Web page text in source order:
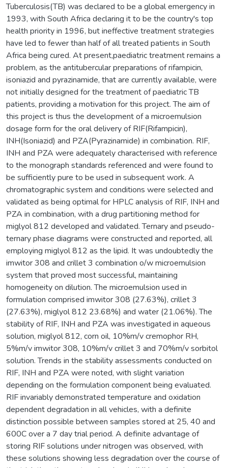
Tuberculosis(TB) was declared to be a global emergency in
1993, with South Africa declaring it to be the country's top
health priority in 1996, but ineffective treatment strategies
have led to fewer than half of all treated patients in South
Africa being cured. At present,paediatric treatment remains a
problem, as the antitubercular preparations of rifampicin,
isoniazid and pyrazinamide, that are currently available, were
not initially designed for the treatment of paediatric TB
patients, providing a motivation for this project. The aim of
this project is thus the development of a microemulsion
dosage form for the oral delivery of RIF(Rifampicin),
INH(Isoniazid) and PZA(Pyrazinamide) in combination. RIF,
INH and PZA were adequately characterised with reference
to the monograph standards referenced and were found to
be sufficiently pure to be used in subsequent work. A
chromatographic system and conditions were selected and
validated as being optimal for HPLC analysis of RIF, INH and
PZA in combination, with a drug partitioning method for
miglyol 812 developed and validated. Ternary and pseudo-
ternary phase diagrams were constructed and reported, all
employing miglyol 812 as the lipid. It was undoubtedly the
imwitor 308 and crillet 3 combination o/w microemulsion
system that proved most successful, maintaining
homogeneity on dilution. The microemulsion used in
formulation comprised imwitor 308 (27.63%), crillet 3
(27.63%), miglyol 812 23.68%) and water (21.06%). The
stability of RIF, INH and PZA was investigated in aqueous
solution, miglyol 812, corn oil, 10%m/v cremophor RH,
5%m/v imwitor 308, 10%m/v crillet 3 and 70%m/v sorbitol
solution. Trends in the stability assessments conducted on
RIF, INH and PZA were noted, with slight variation
depending on the formulation component being evaluated.
RIF invariably demonstrated temperature and oxidation
dependent degradation in all vehicles, with a definite
distinction possible between samples stored at 25, 40 and
600C over a 7 day trial period. A definite advantage of
storing RIF solutions under nitrogen was observed, with
these solutions showing less degradation over the course of